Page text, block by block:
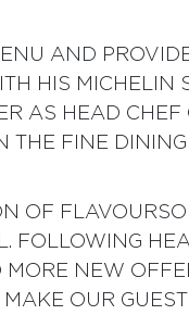
AND
HIS MICHELIN
AS HEAD CHEF
THE FINE
OF
NEW
OUR